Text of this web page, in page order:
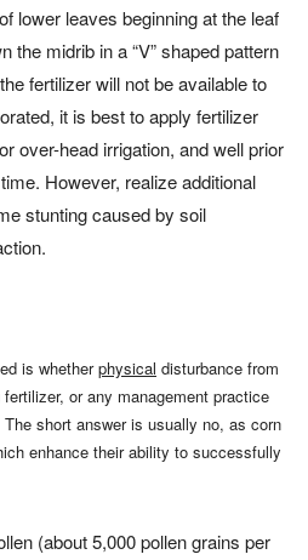
lower leaves beginning at the leaf
the midrib in a “V” shaped pattern
fertilizer will not be available to
it is best to apply fertilizer
over-head irrigation, and well prior
However, realize additional
stunting caused by soil
is whetherphysical disturbance from
or any management practice
short answer is usually no, as corn
enhance their ability to successfully
(about 5,000 pollen grains per